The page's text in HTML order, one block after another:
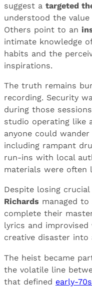
suggest a targeted
understood the
Others point to an
intimate knowledge
habits and the
inspirations.
The truth remains
recording. Security
during those
studio operating like
anyone could
including rampant
run-ins with local
materials were often
Despite losing
Richards managed
complete their
lyrics and
creative disaster
The heist became
the volatile line
that defined early-